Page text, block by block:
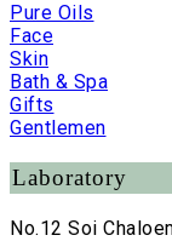
Pure Oils
Face
Skin
Bath & Spa
Gifts
Gentlemen
Laboratory
No.12 Soi